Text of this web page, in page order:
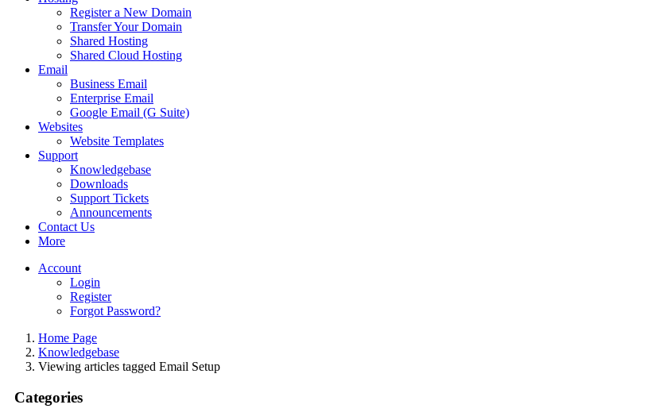
Register a New Domain
Transfer Your Domain
Shared Hosting
Shared Cloud Hosting
Email
Business Email
Enterprise Email
Google Email (G Suite)
Websites
Website Templates
Support
Knowledgebase
Downloads
Support Tickets
Announcements
Contact Us
More
Account
Login
Register
Forgot Password?
Home Page
Knowledgebase
Viewing articles tagged Email Setup
Categories